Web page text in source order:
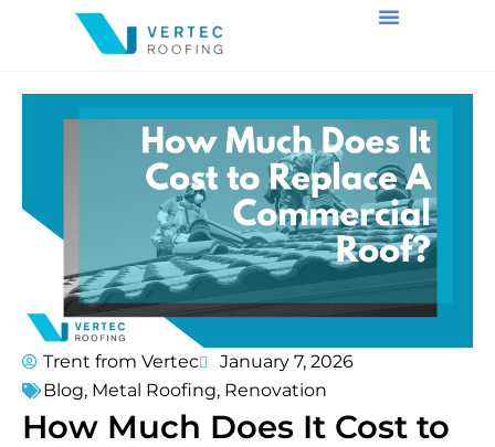
Trent from Vertec
January 7, 2026
Blog, Metal Roofing, Renovation
How Much Does It Cost to